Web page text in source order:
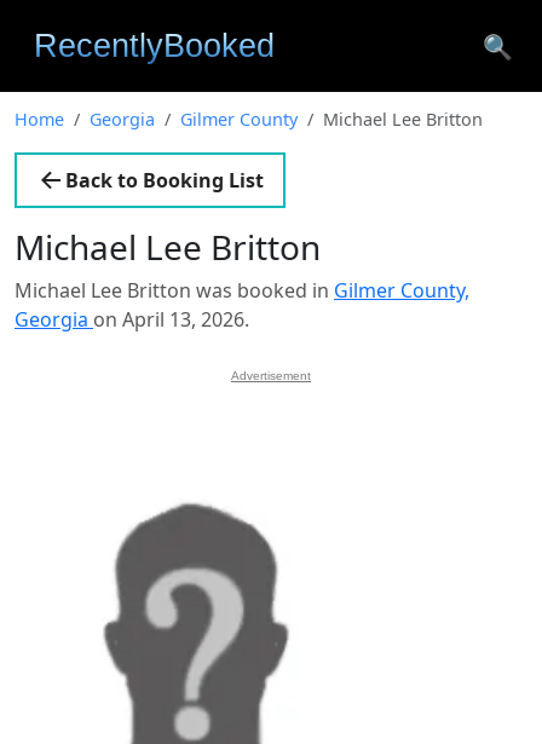
🔍
Home Georgia Gilmer County Michael Lee Britton
Back to Booking List
Michael Lee Britton
Michael Lee Britton was booked in Gilmer County,
Georgia on April 13, 2026.
Advertisement